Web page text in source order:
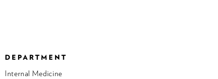
DEPARTMENT
Internal Medicine